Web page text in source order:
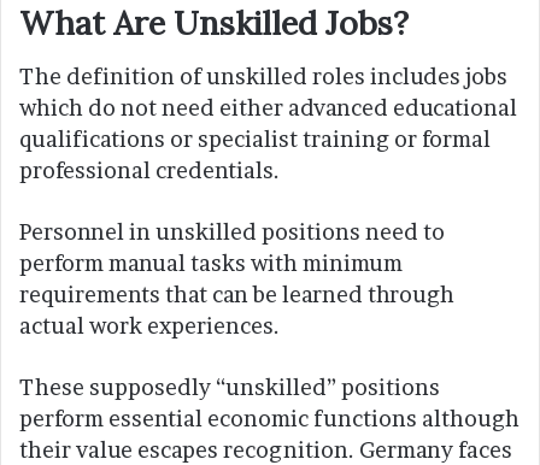
What Are Unskilled Jobs?
The definition of unskilled roles includes jobs
which do not need either advanced educational
qualifications or specialist training or formal
professional credentials.
Personnel in unskilled positions need to
perform manual tasks with minimum
requirements that can be learned through
actual work experiences.
These supposedly “unskilled” positions
perform essential economic functions although
their value escapes recognition. Germany faces